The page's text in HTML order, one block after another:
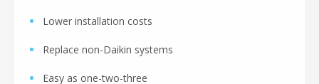
Lower installation costs
Replace non-Daikin systems
Easy as one-two-three